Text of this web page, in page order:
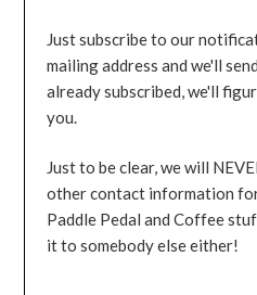
Just subscribe to our
mailing address and we'll
already subscribed, we'll
you.
Just to be clear, we will
other contact information
Paddle Pedal and Coffee
it to somebody else either!